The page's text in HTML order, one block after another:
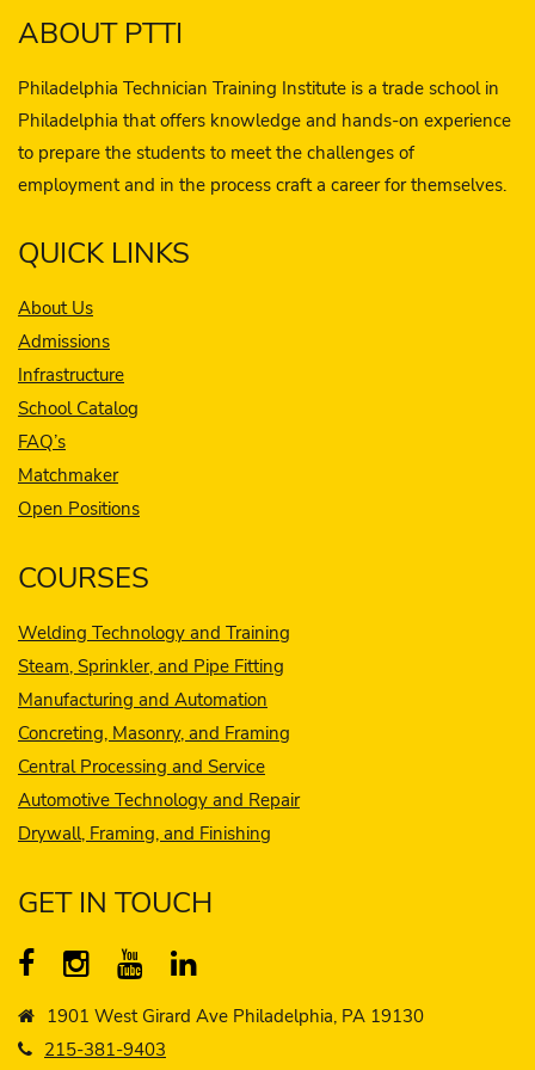
ABOUT PTTI
Philadelphia Technician Training Institute is a trade school in
Philadelphia that offers knowledge and hands-on experience
to prepare the students to meet the challenges of
employment and in the process craft a career for themselves.
QUICK LINKS
About Us
Admissions
Infrastructure
School Catalog
FAQ’s
Matchmaker
Open Positions
COURSES
Welding Technology and Training
Steam, Sprinkler, and Pipe Fitting
Manufacturing and Automation
Concreting, Masonry, and Framing
Central Processing and Service
Automotive Technology and Repair
Drywall, Framing, and Finishing
GET IN TOUCH
1901 West Girard Ave Philadelphia, PA 19130
215-381-9403